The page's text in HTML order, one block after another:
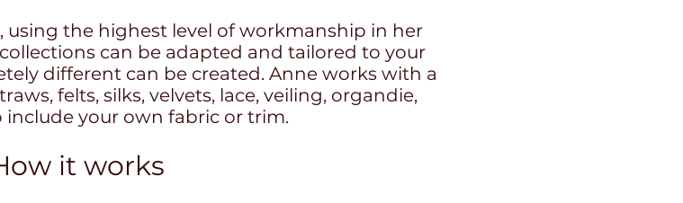
using the highest level of workmanship in her
can be adapted and tailored to your
different can be created. Anne works with a
felts, silks, velvets, lace, veiling, organdie,
your own fabric or trim.
it works